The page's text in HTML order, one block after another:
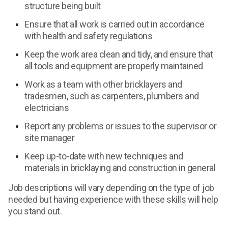
structure being built
Ensure that all work is carried out in accordance
with health and safety regulations
Keep the work area clean and tidy, and ensure that
all tools and equipment are properly maintained
Work as a team with other bricklayers and
tradesmen, such as carpenters, plumbers and
electricians
Report any problems or issues to the supervisor or
site manager
Keep up-to-date with new techniques and
materials in bricklaying and construction in general
Job descriptions will vary depending on the type of job
needed but having experience with these skills will help
you stand out.